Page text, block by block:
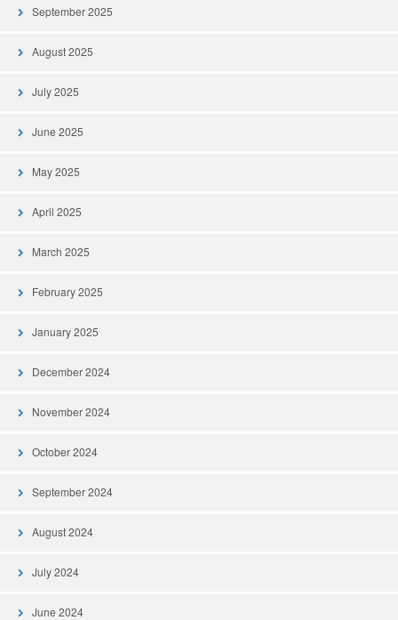
September 2025
August 2025
July 2025
June 2025
May 2025
April 2025
March 2025
February 2025
January 2025
December 2024
November 2024
October 2024
September 2024
August 2024
July 2024
June 2024